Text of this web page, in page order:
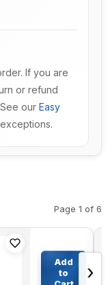
If you are
or refund
our Easy
Page 1 of 6
Motor
shaft(Pump
shaft) for
Add
to
›